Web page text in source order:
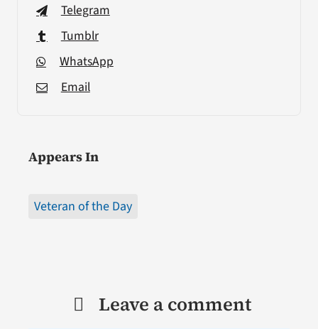
Telegram
Tumblr
WhatsApp
Email
Appears In
Veteran of the Day
Leave a comment